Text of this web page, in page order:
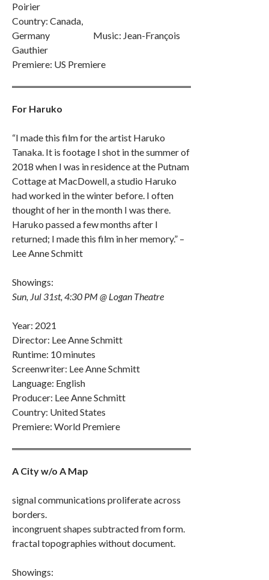
Poirier
Country: Canada,
Germany Music: Jean-François
Gauthier
Premiere: US Premiere
For Haruko
“I made this film for the artist Haruko
Tanaka. It is footage I shot in the summer of
2018 when I was in residence at the Putnam
Cottage at MacDowell, a studio Haruko
had worked in the winter before. I often
thought of her in the month I was there.
Haruko passed a few months after I
returned; I made this film in her memory.” –
Lee Anne Schmitt
Showings:
Sun, Jul 31st, 4:30 PM @ Logan Theatre
Year: 2021
Director: Lee Anne Schmitt
Runtime: 10 minutes
Screenwriter: Lee Anne Schmitt
Language: English
Producer: Lee Anne Schmitt
Country: United States
Premiere: World Premiere
A City w/o A Map
signal communications proliferate across
borders.
incongruent shapes subtracted from form.
fractal topographies without document.
Showings: